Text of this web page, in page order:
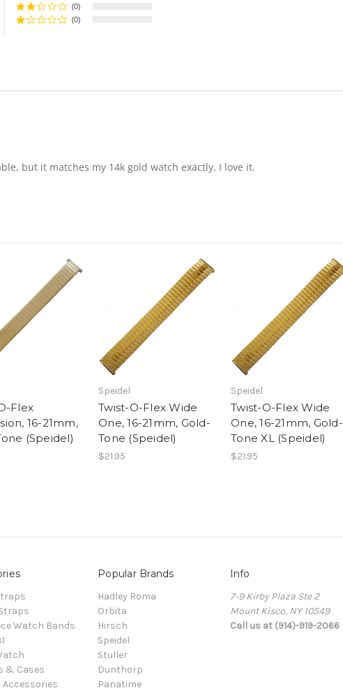
(0)
(0)
but it matches my 14k gold watch exactly. I love it.
Flex
16-21mm,
(Speidel)
Speidel
Twist-O-Flex Wide
One, 16-21mm, Gold-
Tone (Speidel)
$21.95
Speidel
Twist-O-Flex Wide
One, 16-21mm, Gold-
Tone XL (Speidel)
$21.95
Watch Bands
& Cases
Accessories
Popular Brands
Hadley Roma
Orbita
Hirsch
Speidel
Stuller
Dunthorp
Panatime
Info
7-9 Kirby Plaza Ste 2
Mount Kisco, NY 10549
Call us at (914)-919-2066